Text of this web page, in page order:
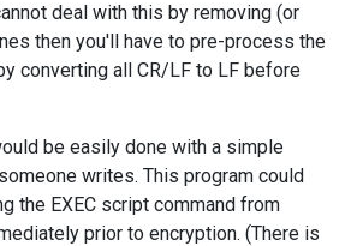
deal with this by removing (or
then you'll have to pre-process the
converting all CR/LF to LF before
be easily done with a simple
writes. This program could
the EXEC script command from
prior to encryption. (There is